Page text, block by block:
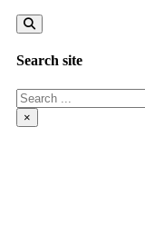
Search site
Search
×